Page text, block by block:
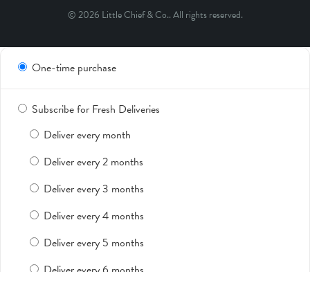
© 2026 Little Chief & Co.. All rights reserved.
One-time purchase
Subscribe for Fresh Deliveries
Deliver every month
Deliver every 2 months
Deliver every 3 months
Deliver every 4 months
Deliver every 5 months
Deliver every 6 months